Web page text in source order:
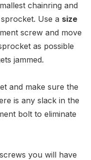
chainring and
Use a size
screw and move
as possible
jammed.
and make sure the
is any slack in the
bolt to eliminate
you will have